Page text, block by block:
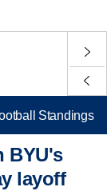
Standings
BYU's
layoff